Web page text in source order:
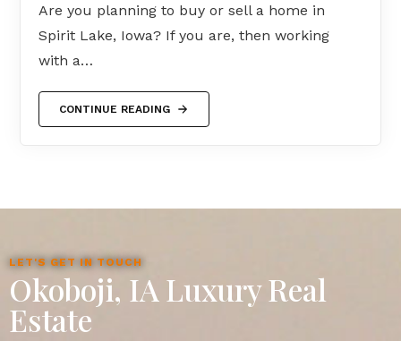
Are you planning to buy or sell a home in
Spirit Lake, Iowa? If you are, then working
with a…
CONTINUE READING
LET'S GET IN TOUCH
Okoboji, IA Luxury Real
Estate